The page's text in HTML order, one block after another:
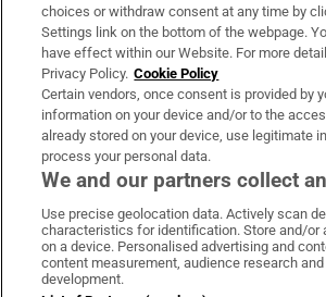
Irish Times Products & Services
OUR PARTNERS:
Irish Times on WhatsApp
Irish Times on
Irish Times
Irish
Terms & Conditions
choices or withdraw consent at any time by
Settings link on the bottom of the webpage.
have effect within our Website. For more
Privacy Policy. Cookie Policy
Certain vendors, once consent is provided by
information on your device and/or to the
already stored on your device, use legitimate
process your personal data.
We and our partners collect
Use precise geolocation data. Actively scan
characteristics for identification. Store and/or
on a device. Personalised advertising and
content measurement, audience research
development.